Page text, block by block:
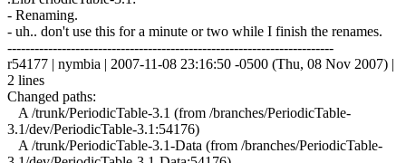
- Renaming.
- uh.. don't use this for a minute or two while I finish the renames.
------------------------------------------------------------------------
r54177 | nymbia | 2007-11-08 23:16:50 -0500 (Thu, 08 Nov 2007) |
2 lines
Changed paths:
A /trunk/PeriodicTable-3.1 (from /branches/PeriodicTable-
3.1/dev/PeriodicTable-3.1:54176)
A /trunk/PeriodicTable-3.1-Data (from /branches/PeriodicTable-